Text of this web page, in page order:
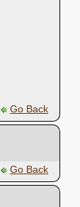
Go Back
Go Back